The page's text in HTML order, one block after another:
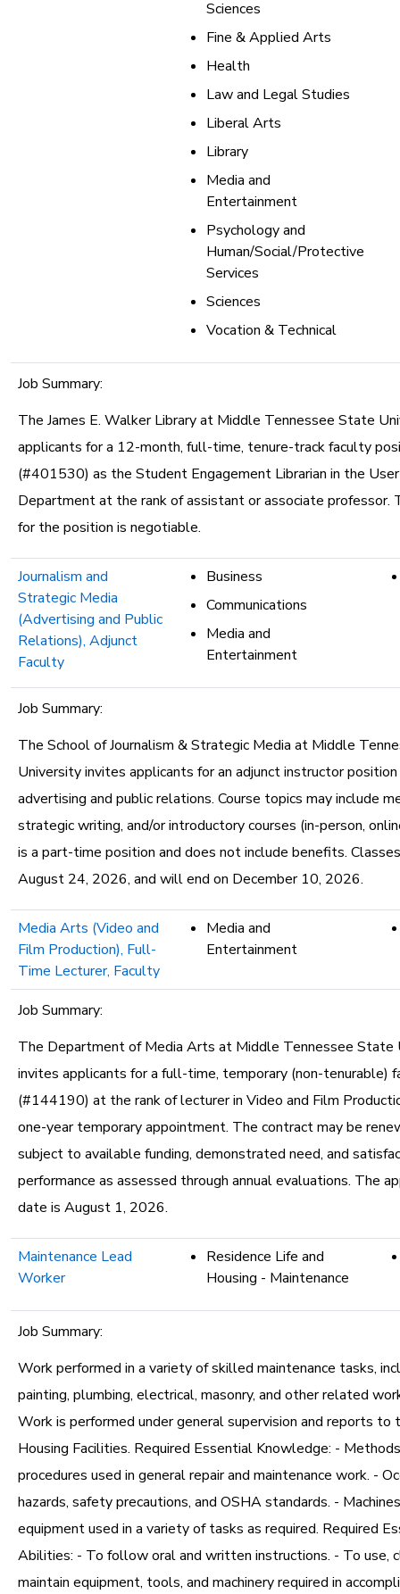
Sciences
Fine & Applied Arts
Health
Law and Legal Studies
Liberal Arts
Library
Media and
Entertainment
Psychology and
Human/Social/Protective
Services
Sciences
Vocation & Technical
Job Summary:
The James E. Walker Library at Middle Tennessee State
applicants for a 12-month, full-time, tenure-track faculty
(#401530) as the Student Engagement Librarian in the
Department at the rank of assistant or associate professor.
for the position is negotiable.
Journalism and
Strategic Media
(Advertising and Public
Relations), Adjunct
Faculty
Business
Communications
Media and
Entertainment
Job Summary:
The School of Journalism & Strategic Media at Middle
University invites applicants for an adjunct instructor
advertising and public relations. Course topics may include
strategic writing, and/or introductory courses (in-person,
is a part-time position and does not include benefits.
August 24, 2026, and will end on December 10, 2026.
Media Arts (Video and
Film Production), Full-
Time Lecturer, Faculty
Media and
Entertainment
Job Summary:
The Department of Media Arts at Middle Tennessee State
invites applicants for a full-time, temporary (non-tenurable)
(#144190) at the rank of lecturer in Video and Film
one-year temporary appointment. The contract may be
subject to available funding, demonstrated need, and
performance as assessed through annual evaluations. The
date is August 1, 2026.
Maintenance Lead
Worker
Residence Life and
Housing - Maintenance
Job Summary:
Work performed in a variety of skilled maintenance tasks,
painting, plumbing, electrical, masonry, and other related
Work is performed under general supervision and reports to
Housing Facilities. Required Essential Knowledge: -
procedures used in general repair and maintenance work. -
hazards, safety precautions, and OSHA standards. -
equipment used in a variety of tasks as required. Required
Abilities: - To follow oral and written instructions. - To use,
maintain equipment, tools, and machinery required in